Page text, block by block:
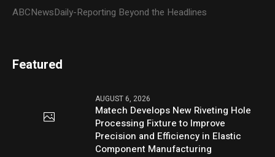
ABCNewsDaily-Reporting Beyond the Headlines
Featured
AUGUST 6, 2026
Matech Develops New Riveting Hole
Processing Fixture to Improve
Precision and Efficiency in Elastic
Component Manufacturing